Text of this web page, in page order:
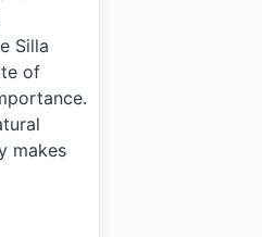
Silla
of
makes